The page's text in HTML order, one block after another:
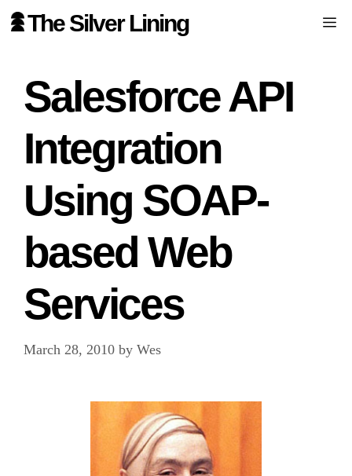
Skip The Silver Lining
Salesforce API
Integration
Using SOAP-
based Web
Services
March 28, 2010 by Wes